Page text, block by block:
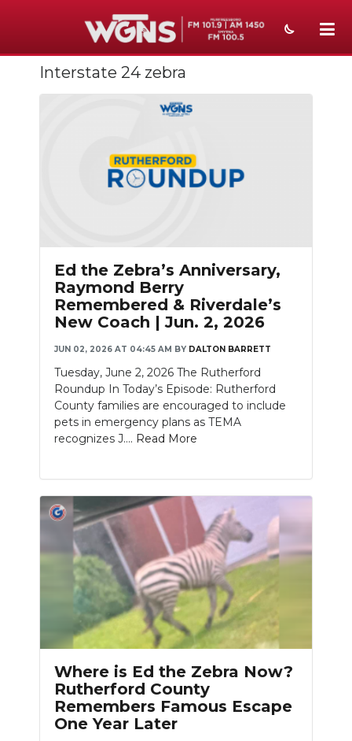
NEWS
ON-AIR
PODCASTS
ABOUT
SUBMIT
NEWSLETTER
SEARCH
Interstate 24 zebra
Ed the Zebra’s Anniversary,
Raymond Berry
Remembered & Riverdale’s
New Coach | Jun. 2, 2026
JUN 02, 2026 AT 04:45 AM BY DALTON BARRETT
Tuesday, June 2, 2026 The Rutherford
Roundup In Today’s Episode: Rutherford
County families are encouraged to include
pets in emergency plans as TEMA
recognizes J.... Read More
Where is Ed the Zebra Now?
Rutherford County
Remembers Famous Escape
One Year Later